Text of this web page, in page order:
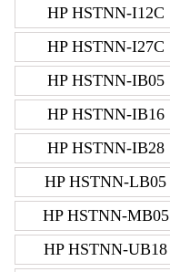
HP HSTNN-I12C
HP HSTNN-I27C
HP HSTNN-IB05
HP HSTNN-IB16
HP HSTNN-IB28
HP HSTNN-LB05
HP HSTNN-MB05
HP HSTNN-UB18